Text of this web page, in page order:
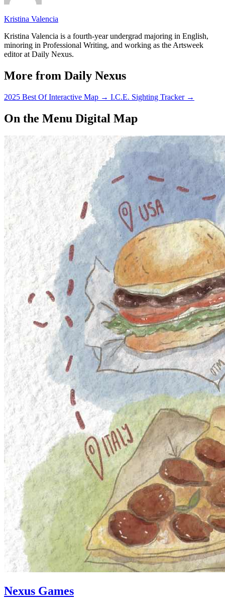
Kristina Valencia
Kristina Valencia is a fourth-year undergrad majoring in English,
minoring in Professional Writing, and working as the Artsweek
editor at Daily Nexus.
More from Daily Nexus
2025 Best Of Interactive Map → I.C.E. Sighting Tracker →
On the Menu Digital Map
Nexus Games